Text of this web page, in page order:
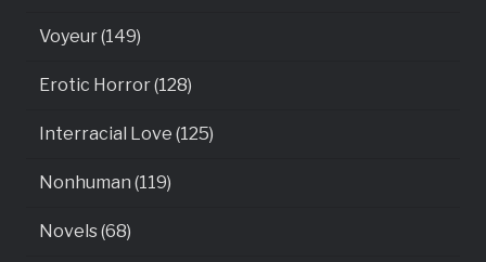
Voyeur (149)
Erotic Horror (128)
Interracial Love (125)
Nonhuman (119)
Novels (68)